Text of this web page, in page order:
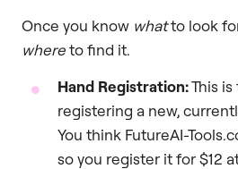
Once you know whatto look
whereto find it.
Hand Registration:This
registering a new,
You think FutureAI-
so you register it for $12